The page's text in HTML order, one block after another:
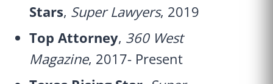
Stars, Super Lawyers, 2019
Top Attorney, 360 West
Magazine, 2017- Present